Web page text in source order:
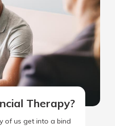
Therapy?
of us get into a bind